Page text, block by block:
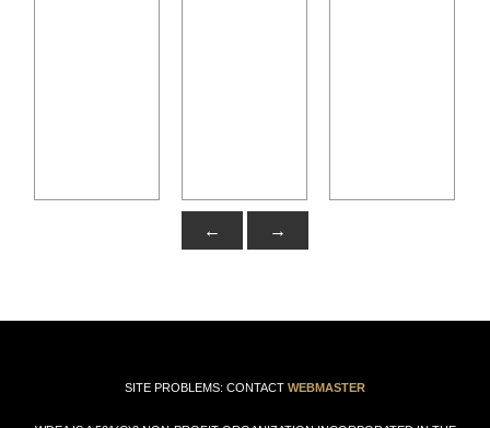
← →
SITE PROBLEMS: CONTACT WEBMASTER